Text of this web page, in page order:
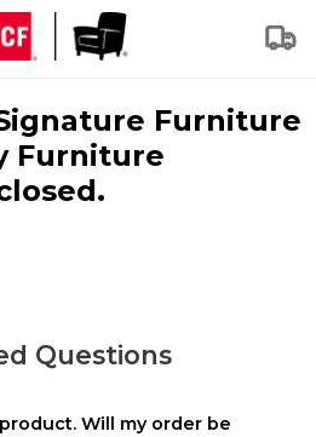
Furniture
Furniture
Questions
Will my order be